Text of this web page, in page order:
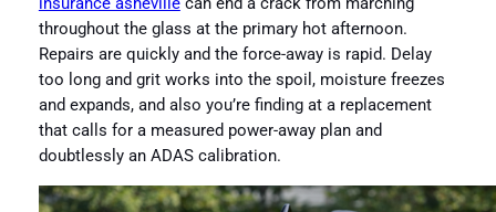
insurance ashevillecan end a crack from marching
throughout the glass at the primary hot afternoon.
Repairs are quickly and the force-away is rapid. Delay
too long and grit works into the spoil, moisture freezes
and expands, and also you’re finding at a replacement
that calls for a measured power-away plan and
doubtlessly an ADAS calibration.